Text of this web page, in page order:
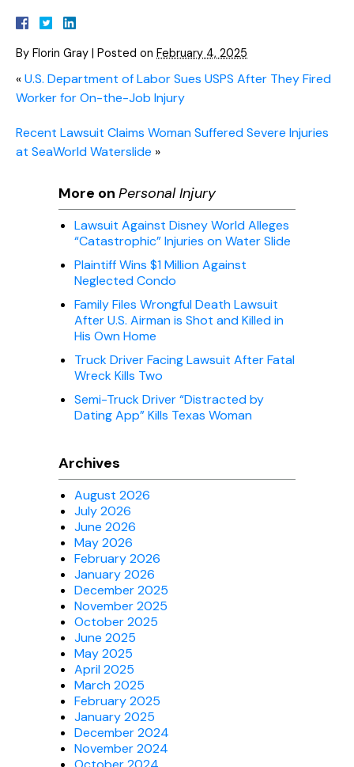
By Florin Gray | Posted on February 4, 2025
«U.S. Department of Labor Sues USPS After They Fired
Worker for On-the-Job Injury
Recent Lawsuit Claims Woman Suffered Severe Injuries
at SeaWorld Waterslide »
More on Personal Injury
Lawsuit Against Disney World Alleges
“Catastrophic” Injuries on Water Slide
Plaintiff Wins $1 Million Against
Neglected Condo
Family Files Wrongful Death Lawsuit
After U.S. Airman is Shot and Killed in
His Own Home
Truck Driver Facing Lawsuit After Fatal
Wreck Kills Two
Semi-Truck Driver “Distracted by
Dating App” Kills Texas Woman
Archives
August 2026
July 2026
June 2026
May 2026
February 2026
January 2026
December 2025
November 2025
October 2025
June 2025
May 2025
April 2025
March 2025
February 2025
January 2025
December 2024
November 2024